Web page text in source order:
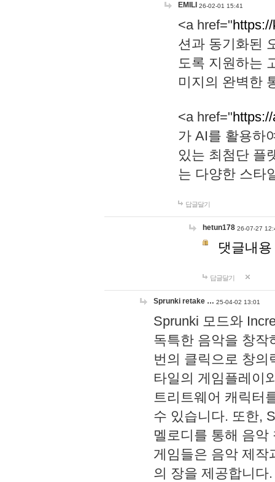
EMILI 26-02-01 15:41
<a href="
션과 동기화된
도록 지원하는
미지의 완벽한
<a href="
가 AI를 활용하
있는 최첨단 플
는 다양한 스타
답글달기
hetun178 26-07-27
댓글내
답글달기
Sprunki retake … 25-04-02 13:01
Sprunki 모드와
독특한 음악을 창작
번의 클릭으로 창의
타일의 게임플레이
트리트웨어 캐릭터
수 있습니다. 또한,
멜로디를 통해 음
게임들은 음악 제작
의 장을 제공합니다